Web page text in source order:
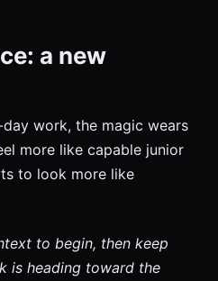
a new
work, the magic wears
more like capable junior
to look more like
to begin, then keep
is heading toward the